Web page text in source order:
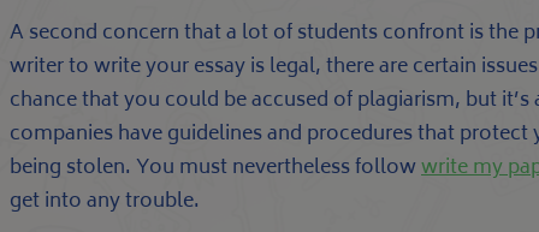
A second concern that a lot of students confront is the
writer to write your essay is legal, there are certain
chance that you could be accused of plagiarism, but
companies have guidelines and procedures that
being stolen. You must nevertheless followwrite my
get into any trouble.